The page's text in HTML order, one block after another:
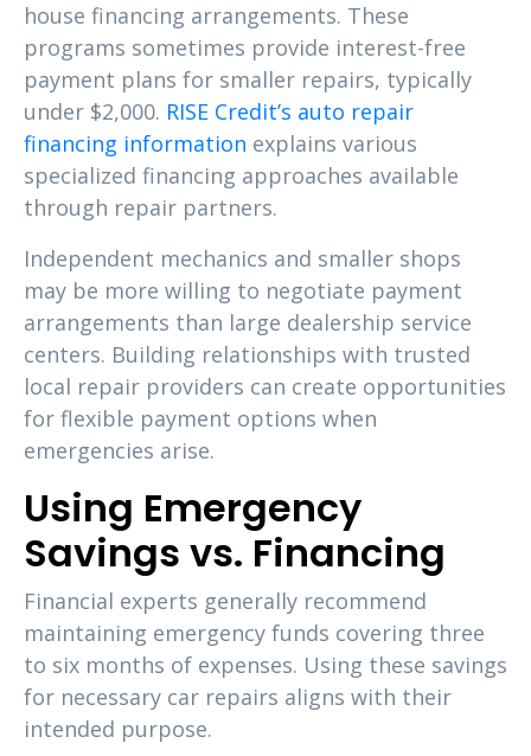
house financing arrangements. These
programs sometimes provide interest-free
payment plans for smaller repairs, typically
under $2,000. RISE Credit’s auto repair
financing information explains various
specialized financing approaches available
through repair partners.
Independent mechanics and smaller shops
may be more willing to negotiate payment
arrangements than large dealership service
centers. Building relationships with trusted
local repair providers can create opportunities
for flexible payment options when
emergencies arise.
Using Emergency
Savings vs. Financing
Financial experts generally recommend
maintaining emergency funds covering three
to six months of expenses. Using these savings
for necessary car repairs aligns with their
intended purpose.